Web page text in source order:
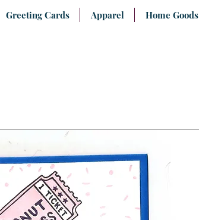
Greeting Cards Apparel Home Goods